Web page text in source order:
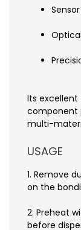
Its excellent
component
multi-
USAGE
1. Remove
on the
2. Preheat
before